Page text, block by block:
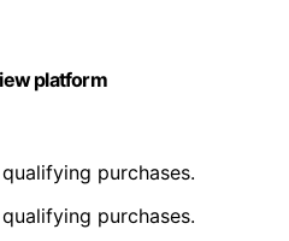
platform
purchases.
purchases.